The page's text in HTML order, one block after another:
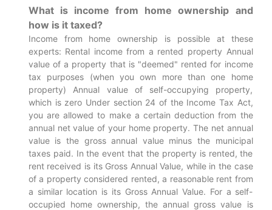
What is income from home ownership and
how is it taxed?
Income from home ownership is possible at these
experts: Rental income from a rented property Annual
value of a property that is "deemed" rented for income
tax purposes (when you own more than one home
property) Annual value of self-occupying property,
which is zero Under section 24 of the Income Tax Act,
you are allowed to make a certain deduction from the
annual net value of your home property. The net annual
value is the gross annual value minus the municipal
taxes paid. In the event that the property is rented, the
rent received is its Gross Annual Value, while in the case
of a property considered rented, a reasonable rent from
a similar location is its Gross Annual Value. For a self-
occupied home ownership, the annual gross value is